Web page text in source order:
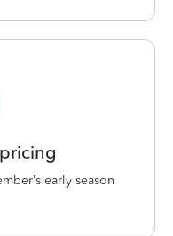
early season